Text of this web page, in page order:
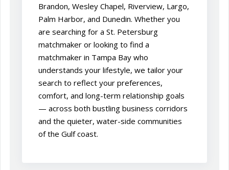
Brandon, Wesley Chapel, Riverview, Largo,
Palm Harbor, and Dunedin. Whether you
are searching for a St. Petersburg
matchmaker or looking to find a
matchmaker in Tampa Bay who
understands your lifestyle, we tailor your
search to reflect your preferences,
comfort, and long-term relationship goals
— across both bustling business corridors
and the quieter, water-side communities
of the Gulf coast.